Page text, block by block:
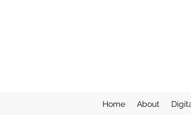
Home About